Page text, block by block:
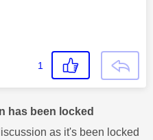
1
has been locked
as it's been locked